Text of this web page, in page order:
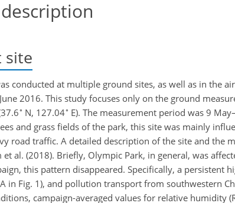
site
conducted at multiple ground sites, as well as in the
2016. This study focuses only on the ground
∘ N, 127.04∘ E). The measurement period was 9
and grass fields of the park, this site was mainly
road traffic. A detailed description of the site and the
al. (2018). Briefly, Olympic Park, in general, was
this pattern disappeared. Specifically, a persistent
in Fig. 1), and pollution transport from southwestern
campaign-averaged values for relative humidity